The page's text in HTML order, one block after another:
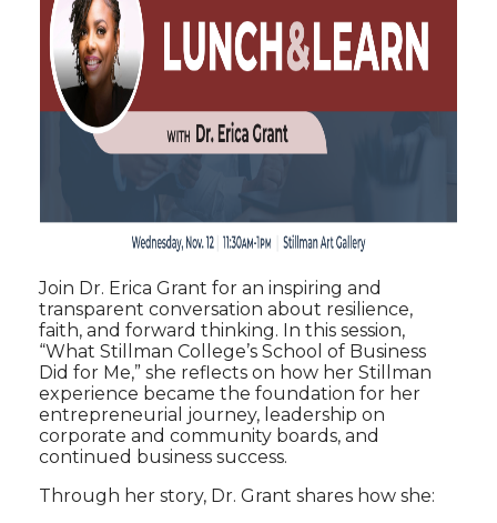
Join Dr. Erica Grant for an inspiring and
transparent conversation about resilience,
faith, and forward thinking. In this session,
“What Stillman College’s School of Business
Did for Me,” she reflects on how her Stillman
experience became the foundation for her
entrepreneurial journey, leadership on
corporate and community boards, and
continued business success.
Through her story, Dr. Grant shares how she: